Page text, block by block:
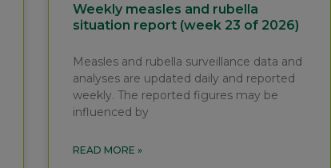
Weekly measles and rubella
situation report (week 23 of 2026)
Measles and rubella surveillance data and
analyses are updated daily and reported
weekly. The reported figures may be
influenced by
READ MORE »